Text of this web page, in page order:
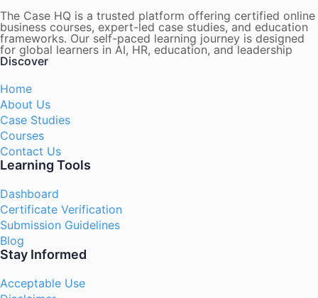
The Case HQ is a trusted platform offering certified online
business courses, expert-led case studies, and education
frameworks. Our self-paced learning journey is designed
for global learners in AI, HR, education, and leadership
Discover
Home
About Us
Case Studies
Courses
Contact Us
Learning Tools
Dashboard
Certificate Verification
Submission Guidelines
Blog
Stay Informed
Acceptable Use